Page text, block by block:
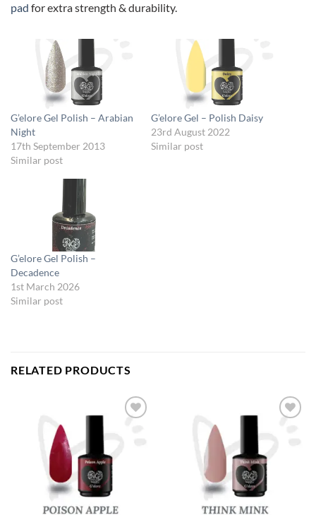
pad for extra strength & durability.
G’elore Gel Polish – Arabian
Night
17th September 2013
Similar post
G’elore Gel – Polish Daisy
23rd August 2022
Similar post
G’elore Gel Polish –
Decadence
1st March 2026
Similar post
RELATED PRODUCTS